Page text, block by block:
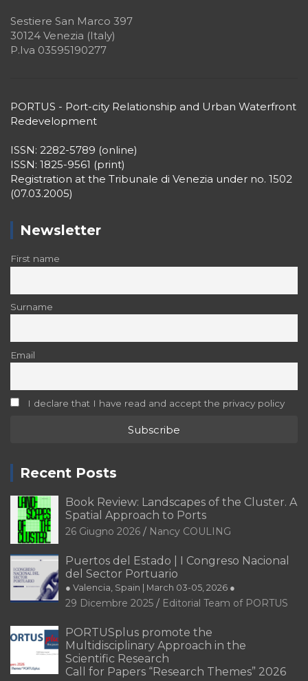
Sestiere San Marco 397
30124 Venezia (Italy)
P.Iva 03595190277
PORTUS - Port-city Relationship and Urban Waterfront
Redevelopment
ISSN: 2282-5789 (online)
ISSN: 1825-9561 (print)
Registration at the Tribunale di Venezia under no. 1502
(07.03.2005)
Newsletter
First name
Surname
Email
I declare that I have read and accept the privacy policy
Recent Posts
Book Review: Landscapes of the Cluster. A
Spatial Approach to Ports
26 Giugno 2026 Nancy COULING
Puertos del Estado | I Congreso Nacional
del Sector Portuario
● Valencia, Spain | March 03-05, 2026 ●
29 Dicembre 2025 Editorial Team of PORTUS
PORTUSplus promote the
Multidisciplinary Approach in the
Scientific Research
Call for Papers “Research Themes” 2026